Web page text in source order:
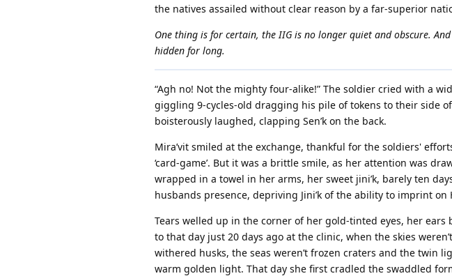
the natives assailed without clear reason by a far-superior
One thing is for certain, the IIG is no longer quiet and obscure.
hidden for long.
“Agh no! Not the mighty four-alike!” The soldier cried with a
giggling 9-cycles-old dragging his pile of tokens to their side
boisterously laughed, clapping Sen’k on the back.
Mira’vit smiled at the exchange, thankful for the soldiers'
‘card-game’. But it was a brittle smile, as her attention was
wrapped in a towel in her arms, her sweet jini’k, barely ten
husbands presence, depriving Jini’k of the ability to imprint
Tears welled up in the corner of her gold-tinted eyes, her ears
to that day just 20 days ago at the clinic, when the skies
withered husks, the seas weren’t frozen craters and the twin
warm golden light. That day she first cradled the swaddled